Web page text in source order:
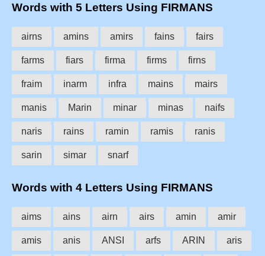
Words with 5 Letters Using FIRMANS
airns amins amirs fains fairs
farms fiars firma firms firns
fraim inarm infra mains mairs
manis Marin minar minas naifs
naris rains ramin ramis ranis
sarin simar snarf
Words with 4 Letters Using FIRMANS
aims ains airn airs amin amir
amis anis ANSI arfs ARIN aris